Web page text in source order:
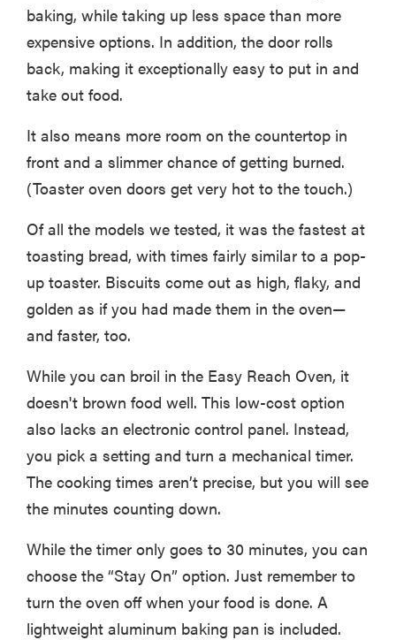
baking, while taking up less space than more
expensive options. In addition, the door rolls
back, making it exceptionally easy to put in and
take out food.
It also means more room on the countertop in
front and a slimmer chance of getting burned.
(Toaster oven doors get very hot to the touch.)
Of all the models we tested, it was the fastest at
toasting bread, with times fairly similar to a pop-
up toaster. Biscuits come out as high, flaky, and
golden as if you had made them in the oven—
and faster, too.
While you can broil in the Easy Reach Oven, it
doesn't brown food well. This low-cost option
also lacks an electronic control panel. Instead,
you pick a setting and turn a mechanical timer.
The cooking times aren’t precise, but you will see
the minutes counting down.
While the timer only goes to 30 minutes, you can
choose the “Stay On” option. Just remember to
turn the oven off when your food is done. A
lightweight aluminum baking pan is included.